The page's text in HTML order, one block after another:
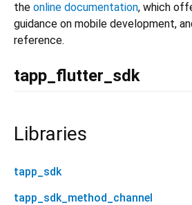
the online documentation, which
guidance on mobile development,
reference.
tapp_flutter_sdk
Libraries
tapp_sdk
tapp_sdk_method_channel